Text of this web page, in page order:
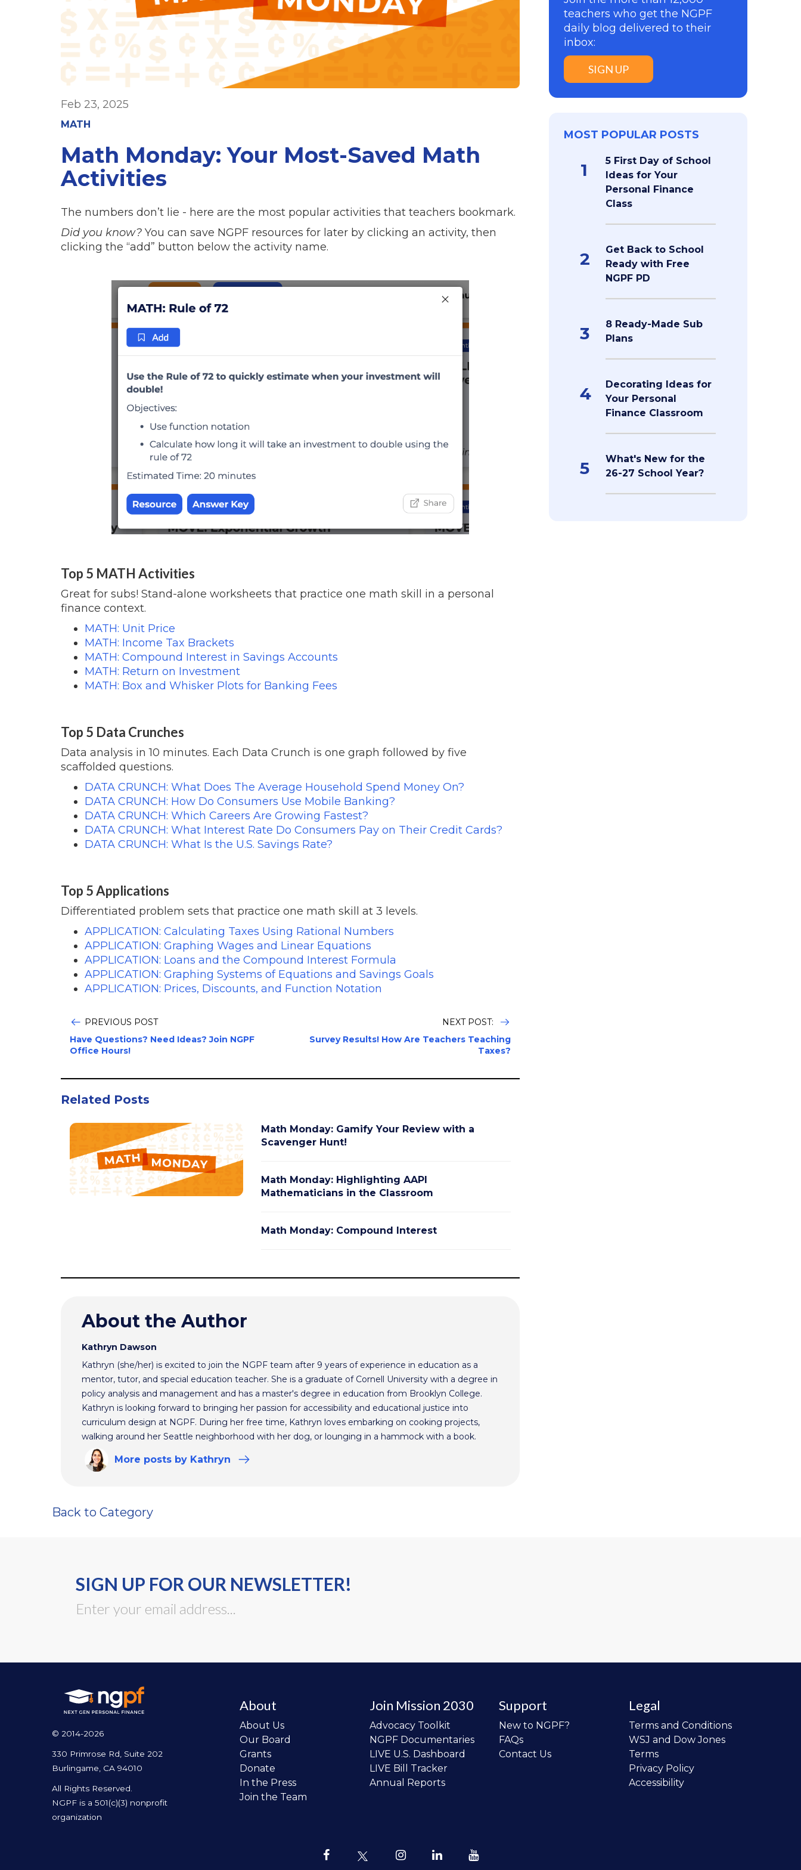
Feb 23, 2025
MATH
Math Monday: Your Most-Saved Math
Activities
The numbers don’t lie - here are the most popular activities that teachers bookmark.
Did you know? You can save NGPF resources for later by clicking an activity, then
clicking the “add” button below the activity name.
Top 5 MATH Activities
Great for subs! Stand-alone worksheets that practice one math skill in a personal
finance context.
MATH: Unit Price
MATH: Income Tax Brackets
MATH: Compound Interest in Savings Accounts
MATH: Return on Investment
MATH: Box and Whisker Plots for Banking Fees
Top 5 Data Crunches
Data analysis in 10 minutes. Each Data Crunch is one graph followed by five
scaffolded questions.
DATA CRUNCH: What Does The Average Household Spend Money On?
DATA CRUNCH: How Do Consumers Use Mobile Banking?
DATA CRUNCH: Which Careers Are Growing Fastest?
DATA CRUNCH: What Interest Rate Do Consumers Pay on Their Credit Cards?
DATA CRUNCH: What Is the U.S. Savings Rate?
Top 5 Applications
Differentiated problem sets that practice one math skill at 3 levels.
APPLICATION: Calculating Taxes Using Rational Numbers
APPLICATION: Graphing Wages and Linear Equations
APPLICATION: Loans and the Compound Interest Formula
APPLICATION: Graphing Systems of Equations and Savings Goals
APPLICATION: Prices, Discounts, and Function Notation
PREVIOUS POST
Have Questions? Need Ideas? Join NGPF
Office Hours!
NEXT POST:
Survey Results! How Are Teachers Teaching
Taxes?
Related Posts
Math Monday: Gamify Your Review with a
Scavenger Hunt!
Math Monday: Highlighting AAPI
Mathematicians in the Classroom
Math Monday: Compound Interest
About the Author
Kathryn Dawson
Kathryn (she/her) is excited to join the NGPF team after 9 years of experience in education as a
mentor, tutor, and special education teacher. She is a graduate of Cornell University with a degree in
policy analysis and management and has a master's degree in education from Brooklyn College.
Kathryn is looking forward to bringing her passion for accessibility and educational justice into
curriculum design at NGPF. During her free time, Kathryn loves embarking on cooking projects,
walking around her Seattle neighborhood with her dog, or lounging in a hammock with a book.
More posts by Kathryn
teachers who get the NGPF
daily blog delivered to their
inbox:
SIGN UP
MOST POPULAR POSTS
1
5 First Day of School
Ideas for Your
Personal Finance
Class
2
Get Back to School
Ready with Free
NGPF PD
3
8 Ready-Made Sub
Plans
4
Decorating Ideas for
Your Personal
Finance Classroom
5
What's New for the
26-27 School Year?
Back to Category
SIGN UP FOR OUR NEWSLETTER!
© 2014-2026
330 Primrose Rd, Suite 202
Burlingame, CA 94010
All Rights Reserved.
NGPF is a 501(c)(3) nonprofit
organization
About
About Us
Our Board
Grants
Donate
In the Press
Join the Team
Join Mission 2030
Advocacy Toolkit
NGPF Documentaries
LIVE U.S. Dashboard
LIVE Bill Tracker
Annual Reports
Support
New to NGPF?
FAQs
Contact Us
Legal
Terms and Conditions
WSJ and Dow Jones
Terms
Privacy Policy
Accessibility